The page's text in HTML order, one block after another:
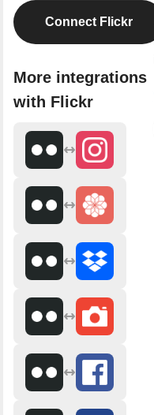
Connect Flickr
More integrations
with Flickr